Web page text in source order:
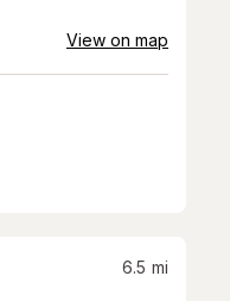
View on map
6.5 mi